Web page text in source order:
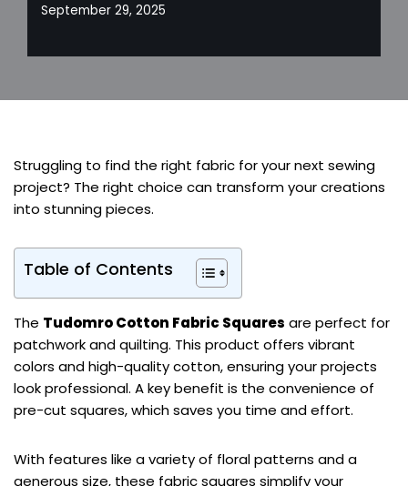
September 29, 2025
Struggling to find the right fabric for your next sewing
project? The right choice can transform your creations
into stunning pieces.
Table of Contents
The Tudomro Cotton Fabric Squares are perfect for
patchwork and quilting. This product offers vibrant
colors and high-quality cotton, ensuring your projects
look professional. A key benefit is the convenience of
pre-cut squares, which saves you time and effort.
With features like a variety of floral patterns and a
generous size, these fabric squares simplify your